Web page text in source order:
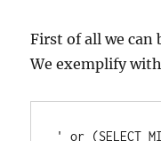
First of all we can
We exemplify
' or (SELECT